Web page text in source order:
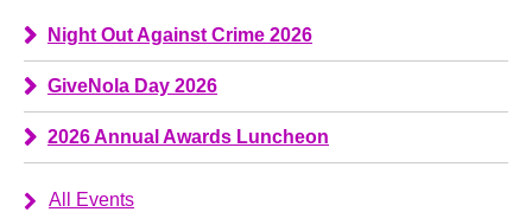
Night Out Against Crime 2026
GiveNola Day 2026
2026 Annual Awards Luncheon
All Events